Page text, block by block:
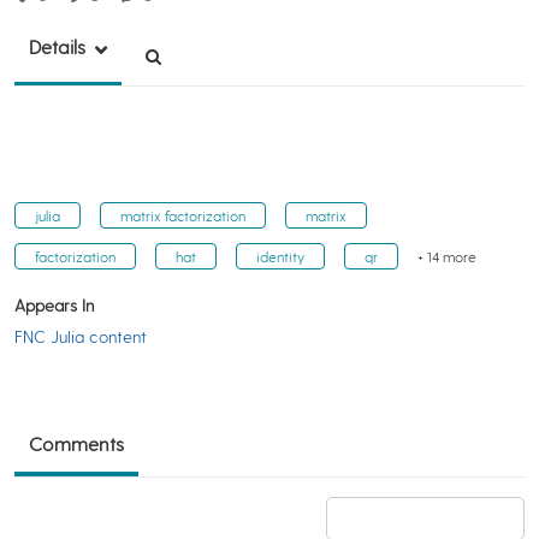
Details
julia matrix factorization matrix
factorization hat identity qr + 14 more
Appears In
FNC Julia content
Comments